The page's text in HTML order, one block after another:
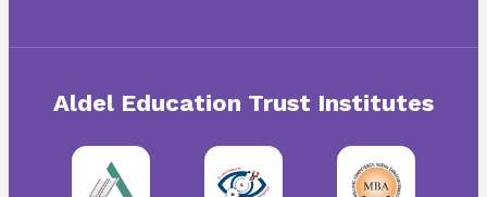
Aldel Education Trust Institutes